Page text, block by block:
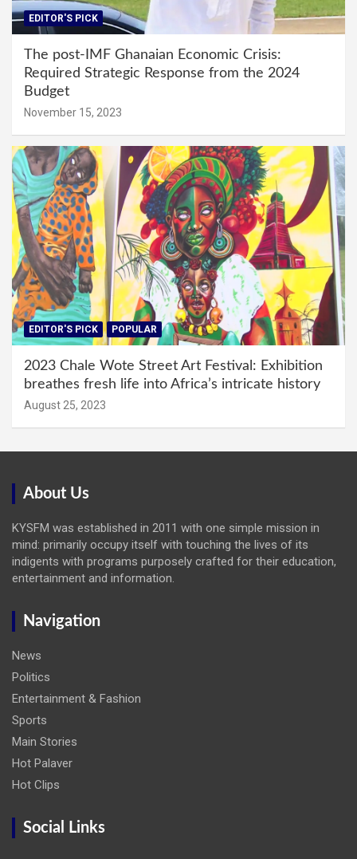
EDITOR'S PICK
The post-IMF Ghanaian Economic Crisis:
Required Strategic Response from the 2024
Budget
November 15, 2023
EDITOR'S PICK POPULAR
2023 Chale Wote Street Art Festival: Exhibition
breathes fresh life into Africa’s intricate history
August 25, 2023
About Us
KYSFM was established in 2011 with one simple mission in
mind: primarily occupy itself with touching the lives of its
indigents with programs purposely crafted for their education,
entertainment and information.
Navigation
News
Politics
Entertainment & Fashion
Sports
Main Stories
Hot Palaver
Hot Clips
Social Links